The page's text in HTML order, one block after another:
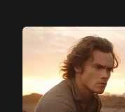
Post-production
Pre-production
Product placement